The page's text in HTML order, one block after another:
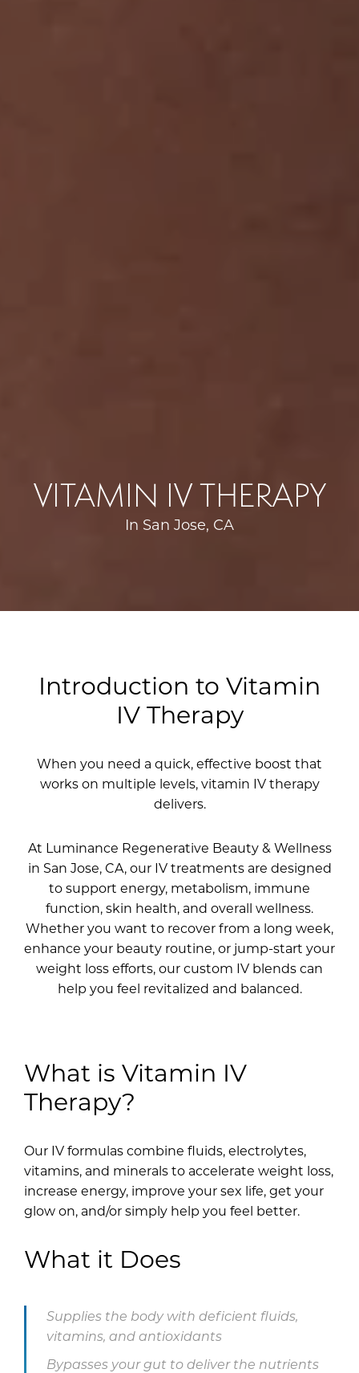
VITAMIN IV THERAPY
In San Jose, CA
Introduction to Vitamin
IV Therapy
When you need a quick, effective boost that
works on multiple levels, vitamin IV therapy
delivers.
At Luminance Regenerative Beauty & Wellness
in San Jose, CA, our IV treatments are designed
to support energy, metabolism, immune
function, skin health, and overall wellness.
Whether you want to recover from a long week,
enhance your beauty routine, or jump-start your
weight loss efforts, our custom IV blends can
help you feel revitalized and balanced.
What is Vitamin IV
Therapy?
Our IV formulas combine fluids, electrolytes,
vitamins, and minerals to accelerate weight loss,
increase energy, improve your sex life, get your
glow on, and/or simply help you feel better.
What it Does
Supplies the body with deficient fluids,
vitamins, and antioxidants
Bypasses your gut to deliver the nutrients